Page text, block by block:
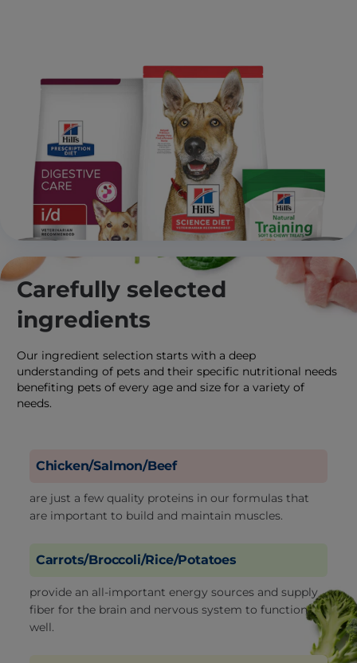
Carefully selected
ingredients
Our ingredient selection starts with a deep
understanding of pets and their specific nutritional needs
benefiting pets of every age and size for a variety of
needs.
Chicken/Salmon/Beef
are just a few quality proteins in our formulas that
are important to build and maintain muscles.
Carrots/Broccoli/Rice/Potatoes
provide an all-important energy sources and supply
fiber for the brain and nervous system to function
well.